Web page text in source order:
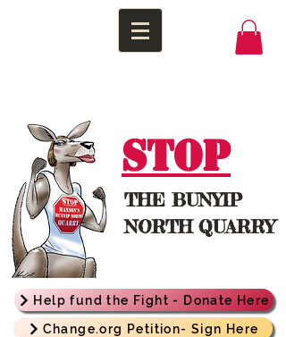
STOP
THE BUNYIP
NORTH QUARRY
Help fund the Fight - Donate Here
Change.org Petition- Sign Here